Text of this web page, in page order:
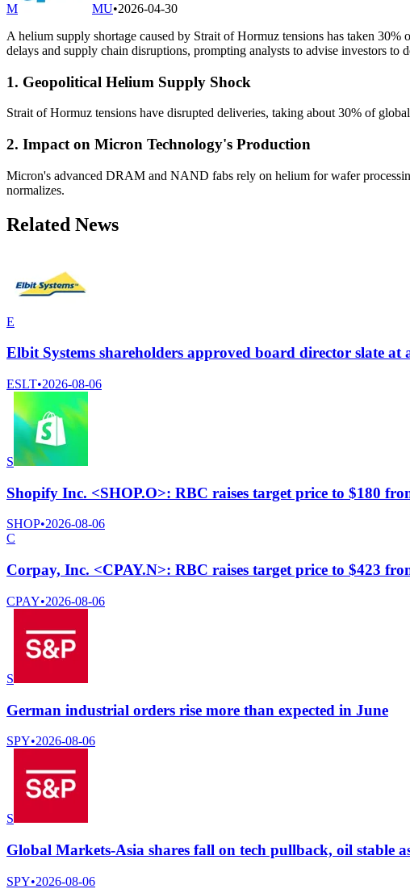
M MU•2026-04-30
A helium supply shortage caused by Strait of Hormuz tensions has taken
delays and supply chain disruptions, prompting analysts to advise investors to
1. Geopolitical Helium Supply Shock
Strait of Hormuz tensions have disrupted deliveries, taking about 30% of
2. Impact on Micron Technology's Production
Micron's advanced DRAM and NAND fabs rely on helium for wafer
normalizes.
Related News
E
Elbit Systems shareholders approved board director slate at
ESLT•2026-08-06
S
Shopify Inc. <SHOP.O>: RBC raises target price to $180
SHOP•2026-08-06
C
Corpay, Inc. <CPAY.N>: RBC raises target price to $423
CPAY•2026-08-06
S
German industrial orders rise more than expected in June
SPY•2026-08-06
S
Global Markets-Asia shares fall on tech pullback, oil stable
SPY•2026-08-06